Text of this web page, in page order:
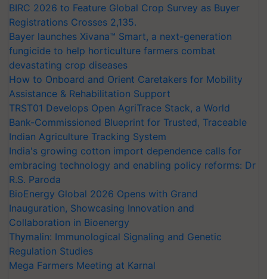
BIRC 2026 to Feature Global Crop Survey as Buyer
Registrations Crosses 2,135.
Bayer launches Xivana™ Smart, a next-generation
fungicide to help horticulture farmers combat
devastating crop diseases
How to Onboard and Orient Caretakers for Mobility
Assistance & Rehabilitation Support
TRST01 Develops Open AgriTrace Stack, a World
Bank-Commissioned Blueprint for Trusted, Traceable
Indian Agriculture Tracking System
India's growing cotton import dependence calls for
embracing technology and enabling policy reforms: Dr
R.S. Paroda
BioEnergy Global 2026 Opens with Grand
Inauguration, Showcasing Innovation and
Collaboration in Bioenergy
Thymalin: Immunological Signaling and Genetic
Regulation Studies
Mega Farmers Meeting at Karnal